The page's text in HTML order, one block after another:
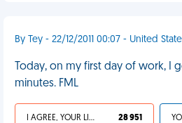
By Tey - 22/12/2011 00:07 - United
Today, on my first day of work, I
minutes. FML
I AGREE, YOUR LIFE SUCKS 28 951